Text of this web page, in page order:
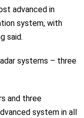
advanced in
system, with
said.
systems – three
and three
system in all